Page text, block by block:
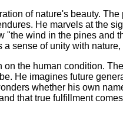
of nature's beauty.
He marvels at the
"the wind in the pines and
sense of unity with
on the human condition.
He imagines future
whether his own
that true fulfillment